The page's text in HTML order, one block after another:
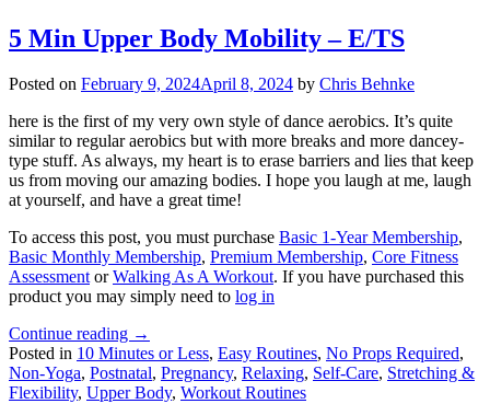
5 Min Upper Body Mobility – E/TS
Posted on February 9, 2024April 8, 2024 by Chris Behnke
here is the first of my very own style of dance aerobics. It’s quite
similar to regular aerobics but with more breaks and more dancey-
type stuff. As always, my heart is to erase barriers and lies that keep
us from moving our amazing bodies. I hope you laugh at me, laugh
at yourself, and have a great time!
To access this post, you must purchase Basic 1-Year Membership,
Basic Monthly Membership, Premium Membership, Core Fitness
AssessmentorWalking As A Workout. If you have purchased this
product you may simply need to log in
Continue reading →
Posted in 10 Minutes or Less, Easy Routines, No Props Required,
Non-Yoga, Postnatal, Pregnancy, Relaxing, Self-Care, Stretching &
Flexibility, Upper Body, Workout Routines